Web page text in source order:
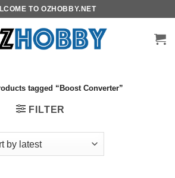
TO OZHOBBY.NET
tagged “Boost Converter”
FILTER